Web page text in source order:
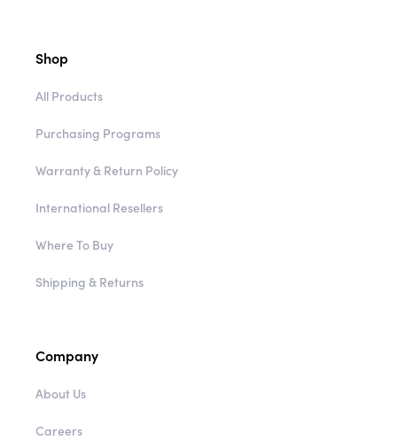
Shop
All Products
Purchasing Programs
Warranty & Return Policy
International Resellers
Where To Buy
Shipping & Returns
Company
About Us
Careers